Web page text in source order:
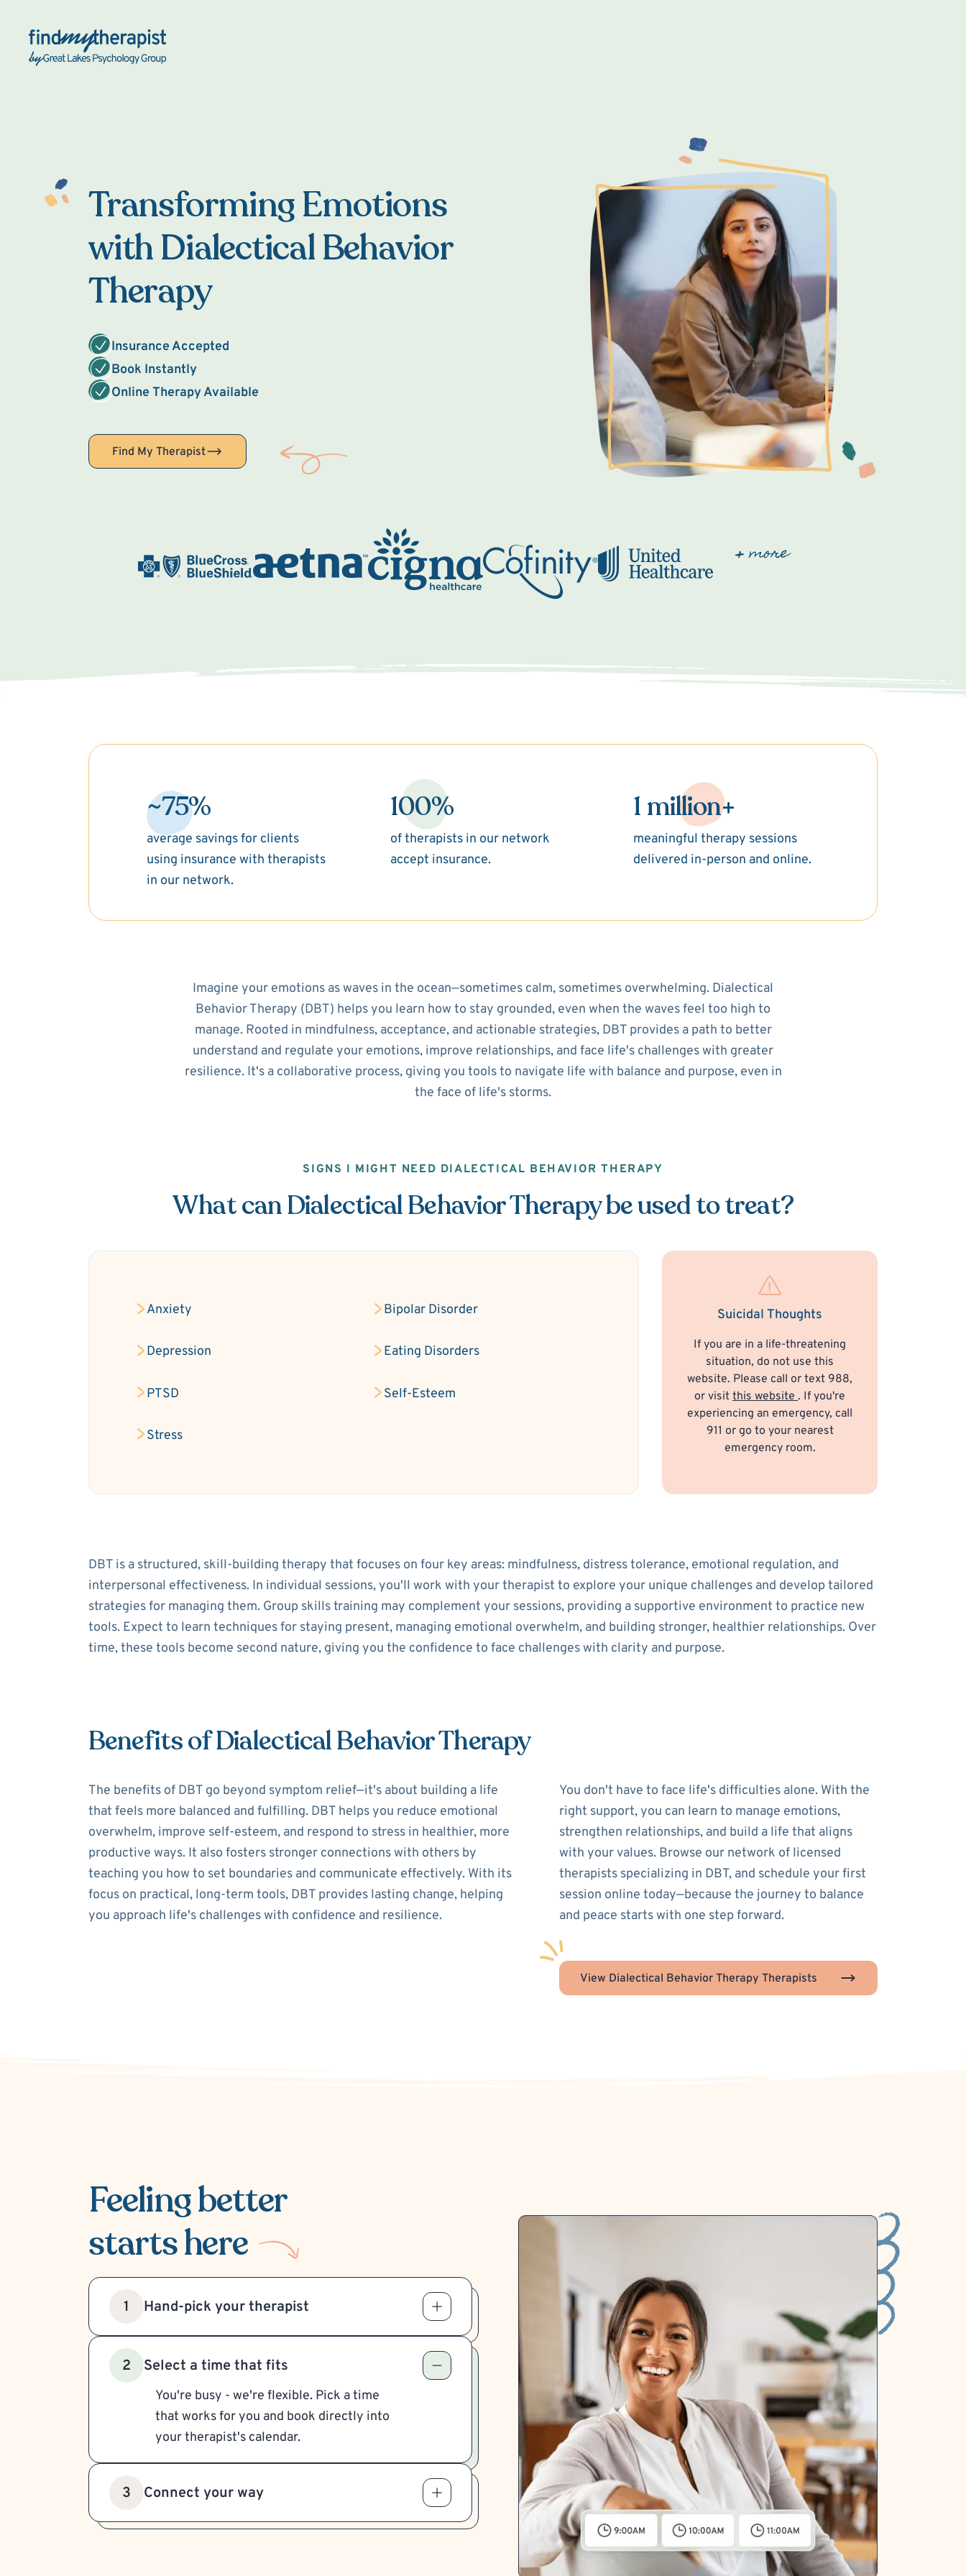
Back Home
Transforming Emotions
with Dialectical Behavior
Therapy
Insurance Accepted
Book Instantly
Online Therapy Available
Find My Therapist
~75%
average savings for clients
using insurance with therapists
in our network.
100%
of therapists in our network
accept insurance.
1 million+
meaningful therapy sessions
delivered in-person and online.
Imagine your emotions as waves in the ocean—sometimes calm, sometimes overwhelming. Dialectical
Behavior Therapy (DBT) helps you learn how to stay grounded, even when the waves feel too high to
manage. Rooted in mindfulness, acceptance, and actionable strategies, DBT provides a path to better
understand and regulate your emotions, improve relationships, and face life's challenges with greater
resilience. It's a collaborative process, giving you tools to navigate life with balance and purpose, even in
the face of life's storms.
SIGNS I MIGHT NEED DIALECTICAL BEHAVIOR THERAPY
What can Dialectical Behavior Therapy be used to treat?
Anxiety Bipolar Disorder
Depression Eating Disorders
PTSD Self-Esteem
Stress
Suicidal Thoughts
If you are in a life-threatening
situation, do not use this
website. Please call or text 988,
or visit this website. If you're
experiencing an emergency, call
911 or go to your nearest
emergency room.
DBT is a structured, skill-building therapy that focuses on four key areas: mindfulness, distress tolerance, emotional regulation, and
interpersonal effectiveness. In individual sessions, you'll work with your therapist to explore your unique challenges and develop tailored
strategies for managing them. Group skills training may complement your sessions, providing a supportive environment to practice new
tools. Expect to learn techniques for staying present, managing emotional overwhelm, and building stronger, healthier relationships. Over
time, these tools become second nature, giving you the confidence to face challenges with clarity and purpose.
Benefits of Dialectical Behavior Therapy
The benefits of DBT go beyond symptom relief—it's about building a life
that feels more balanced and fulfilling. DBT helps you reduce emotional
overwhelm, improve self-esteem, and respond to stress in healthier, more
productive ways. It also fosters stronger connections with others by
teaching you how to set boundaries and communicate effectively. With its
focus on practical, long-term tools, DBT provides lasting change, helping
you approach life's challenges with confidence and resilience.
You don't have to face life's difficulties alone. With the
right support, you can learn to manage emotions,
strengthen relationships, and build a life that aligns
with your values. Browse our network of licensed
therapists specializing in DBT, and schedule your first
session online today—because the journey to balance
and peace starts with one step forward.
View Dialectical Behavior Therapy Therapists
Feeling better
starts here
1 Hand-pick your therapist
2 Select a time that fits
You're busy - we're flexible. Pick a time
that works for you and book directly into
your therapist's calendar.
3 Connect your way